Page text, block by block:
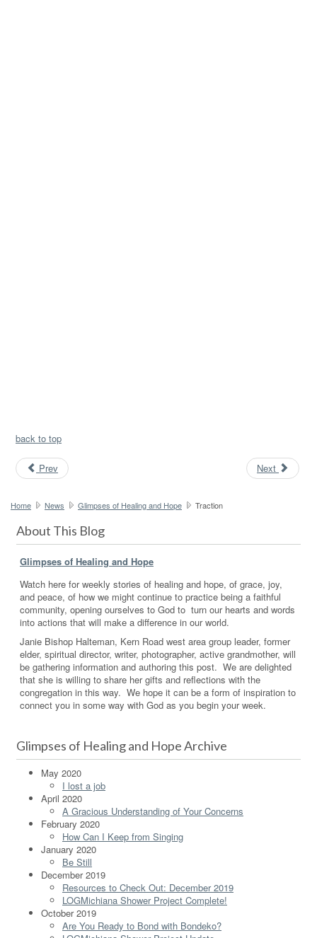
back to top
Prev Next
Home News Glimpses of Healing and Hope Traction
About This Blog
Glimpses of Healing and Hope
Watch here for weekly stories of healing and hope, of grace, joy,
and peace, of how we might continue to practice being a faithful
community, opening ourselves to God to turn our hearts and words
into actions that will make a difference in our world.
Janie Bishop Halteman, Kern Road west area group leader, former
elder, spiritual director, writer, photographer, active grandmother, will
be gathering information and authoring this post. We are delighted
that she is willing to share her gifts and reflections with the
congregation in this way. We hope it can be a form of inspiration to
connect you in some way with God as you begin your week.
Glimpses of Healing and Hope Archive
May 2020
I lost a job
April 2020
A Gracious Understanding of Your Concerns
February 2020
How Can I Keep from Singing
January 2020
Be Still
December 2019
Resources to Check Out: December 2019
LOGMichiana Shower Project Complete!
October 2019
Are You Ready to Bond with Bondeko?